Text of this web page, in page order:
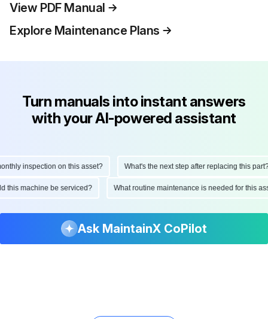
View PDF Manual
Explore Maintenance Plans
Turn manuals into instant answers
with your AI-powered assistant
inspection on this asset? What's the next step after replacing this part?
this machine be serviced? What routine maintenance is needed for
Ask MaintainX CoPilot